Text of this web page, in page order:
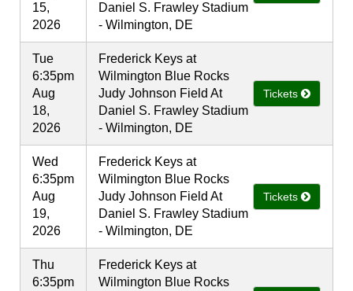
15,
2026
Daniel S. Frawley Stadium
- Wilmington, DE
Tue
6:35pm
Aug
18,
2026
Frederick Keys at
Wilmington Blue Rocks
Judy Johnson Field At
Daniel S. Frawley Stadium
- Wilmington, DE
Tickets
Wed
6:35pm
Aug
19,
2026
Frederick Keys at
Wilmington Blue Rocks
Judy Johnson Field At
Daniel S. Frawley Stadium
- Wilmington, DE
Tickets
Thu
6:35pm
Frederick Keys at
Wilmington Blue Rocks